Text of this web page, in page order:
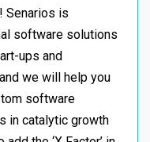
Senarios is
software solutions
ups and
we will help you
software
in catalytic growth